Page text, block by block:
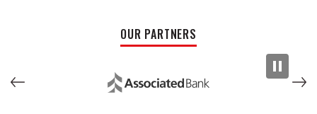
Playground, a movement to build Milwaukee’s first universally
OUR PARTNERS